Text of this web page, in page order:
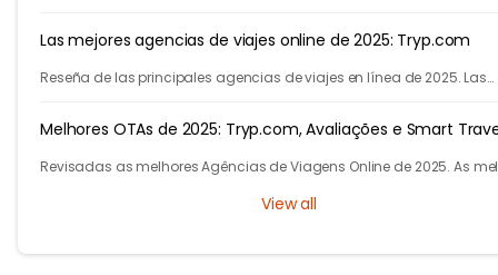
Las mejores agencias de viajes online de 2025: Tryp.com
Reseña de las principales agencias de viajes en línea de 2025. Las
Melhores OTAs de 2025: Tryp.com, Avaliações e Smart
Revisadas as melhores Agências de Viagens Online de 2025. As
View all